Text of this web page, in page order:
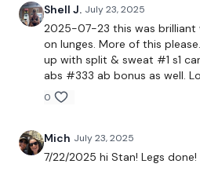
Oursocial media platforms
Our Instagram:@thewkoutofficial
TikTok:TheWKOUT
Shell J. July 23, 2025
2025-07-23 this was brilliant
on lunges. More of this
up with split & sweat #1 s1
abs #333 ab bonus as well.
0
Mich July 23, 2025
7/22/2025 hi Stan! Legs